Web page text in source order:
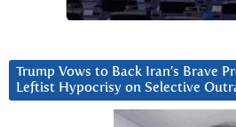
Trump Vows to Back Iran’s Brave
Leftist Hypocrisy on Selective